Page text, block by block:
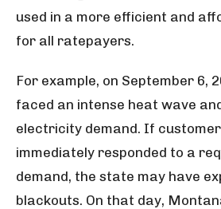
used in a more efficient and
for all ratepayers.
For example, on September 6,
faced an intense heat wave
electricity demand. If
immediately responded to a
demand, the state may have
blackouts. On that day,